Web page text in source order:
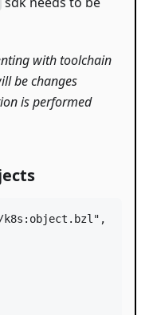
with toolchain
be changes
is performed
k8s:object.bzl"